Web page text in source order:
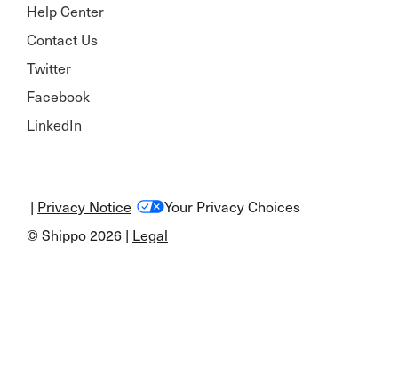
Help Center
Contact Us
Twitter
Facebook
LinkedIn
© Shippo 2026 | Legal
Your Privacy Choices
| Privacy Notice